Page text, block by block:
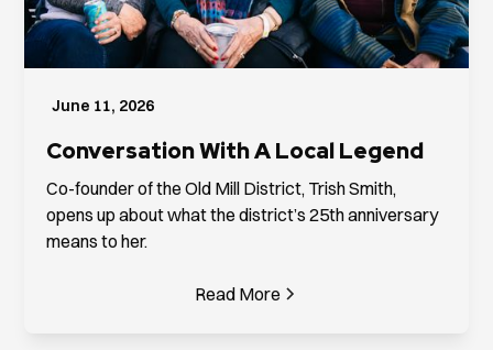
June 11, 2026
Conversation With A Local Legend
Co-founder of the Old Mill District, Trish Smith,
opens up about what the district’s 25th anniversary
means to her.
Read More